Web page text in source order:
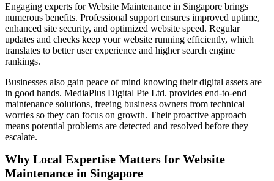
Engaging experts for Website Maintenance in Singapore brings
numerous benefits. Professional support ensures improved uptime,
enhanced site security, and optimized website speed. Regular
updates and checks keep your website running efficiently, which
translates to better user experience and higher search engine
rankings.
Businesses also gain peace of mind knowing their digital assets are
in good hands. MediaPlus Digital Pte Ltd. provides end-to-end
maintenance solutions, freeing business owners from technical
worries so they can focus on growth. Their proactive approach
means potential problems are detected and resolved before they
escalate.
Why Local Expertise Matters for Website
Maintenance in Singapore